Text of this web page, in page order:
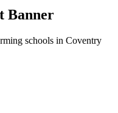
Banner
schools in Coventry